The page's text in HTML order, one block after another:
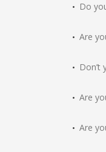
Do
Are
Are
Are